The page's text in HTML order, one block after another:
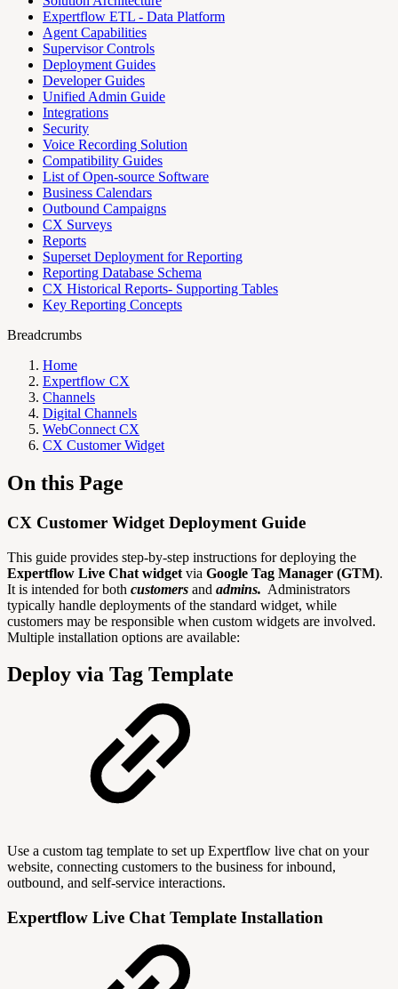
Expertflow ETL - Data Platform
Agent Capabilities
Supervisor Controls
Deployment Guides
Developer Guides
Unified Admin Guide
Integrations
Security
Voice Recording Solution
Compatibility Guides
List of Open-source Software
Business Calendars
Outbound Campaigns
CX Surveys
Reports
Superset Deployment for Reporting
Reporting Database Schema
CX Historical Reports- Supporting Tables
Key Reporting Concepts
Breadcrumbs
Home
Expertflow CX
Channels
Digital Channels
WebConnect CX
CX Customer Widget
On this Page
CX Customer Widget Deployment Guide
This guide provides step-by-step instructions for deploying the
Expertflow Live Chat widget via Google Tag Manager (GTM).
It is intended for both customers and admins. Administrators
typically handle deployments of the standard widget, while
customers may be responsible when custom widgets are involved.
Multiple installation options are available:
Deploy via Tag Template
Use a custom tag template to set up Expertflow live chat on your
website, connecting customers to the business for inbound,
outbound, and self-service interactions.
Expertflow Live Chat Template Installation